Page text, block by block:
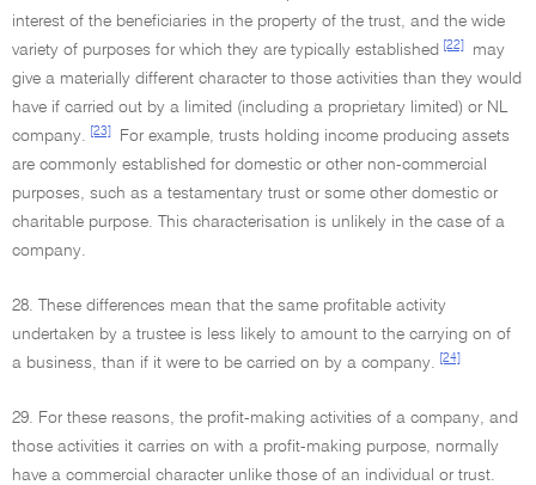
interest of the beneficiaries in the property of the trust, and the wide
variety of purposes for which they are typically established
[22]
may
give a materially different character to those activities than they would
have if carried out by a limited (including a proprietary limited) or NL
company.
[23]
For example, trusts holding income producing assets
are commonly established for domestic or other non-commercial
purposes, such as a testamentary trust or some other domestic or
charitable purpose. This characterisation is unlikely in the case of a
company.
28. These differences mean that the same profitable activity
undertaken by a trustee is less likely to amount to the carrying on of
a business, than if it were to be carried on by a company.
[24]
29. For these reasons, the profit-making activities of a company, and
those activities it carries on with a profit-making purpose, normally
have a commercial character unlike those of an individual or trust.